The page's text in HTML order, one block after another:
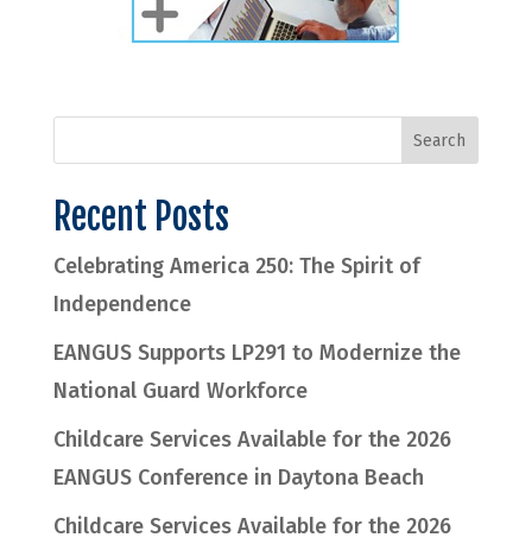
Recent Posts
Celebrating America 250: The Spirit of
Independence
EANGUS Supports LP291 to Modernize the
National Guard Workforce
Childcare Services Available for the 2026
EANGUS Conference in Daytona Beach
Childcare Services Available for the 2026